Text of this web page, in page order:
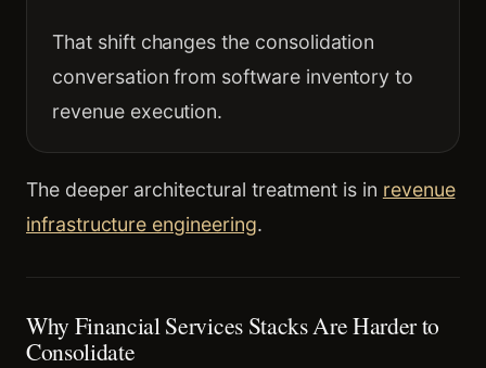
That shift changes the consolidation
conversation from software inventory to
revenue execution.
The deeper architectural treatment is in revenue
infrastructure engineering.
Why Financial Services Stacks Are Harder to
Consolidate